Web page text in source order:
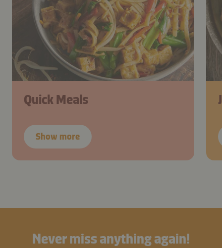
Quick Meals
Show more
Never miss anything again!